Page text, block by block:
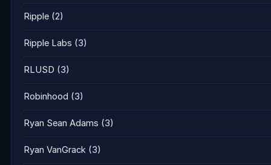
Ripple (2)
Ripple Labs (3)
RLUSD (3)
Robinhood (3)
Ryan Sean Adams (3)
Ryan VanGrack (3)